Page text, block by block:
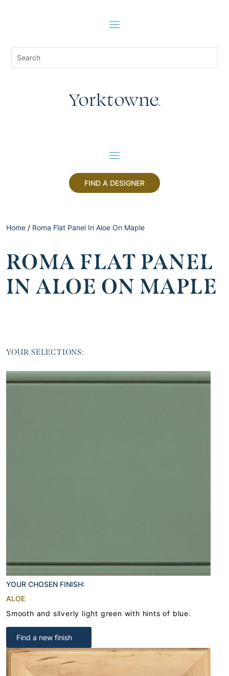
FIND A DESIGNER
Home / Roma Flat Panel In Aloe On Maple
ROMA FLAT PANEL
IN ALOE ON MAPLE
YOUR SELECTIONS:
YOUR CHOSEN FINISH:
ALOE
Smooth and silverly light green with hints of blue.
Find a new finish